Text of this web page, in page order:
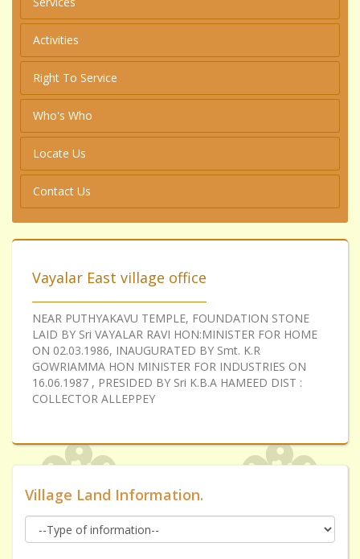
Activities
Right To Service
Who's Who
Locate Us
Contact Us
Vayalar East village office
NEAR PUTHYAKAVU TEMPLE, FOUNDATION STONE
LAID BY Sri VAYALAR RAVI HON:MINISTER FOR HOME
ON 02.03.1986, INAUGURATED BY Smt. K.R
GOWRIAMMA HON MINISTER FOR INDUSTRIES ON
16.06.1987 , PRESIDED BY Sri K.B.A HAMEED DIST :
COLLECTOR ALLEPPEY
Village Land Information.